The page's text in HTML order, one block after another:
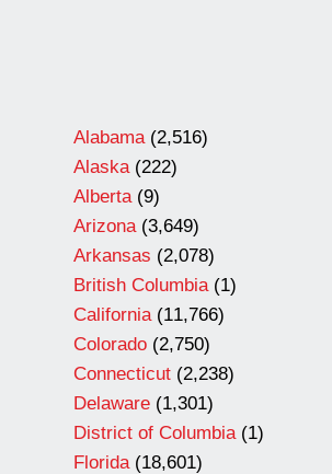
Alabama(2,516)
Alaska(222)
Alberta(9)
Arizona(3,649)
Arkansas (2,078)
British Columbia(1)
California(11,766)
Colorado (2,750)
Connecticut (2,238)
Delaware (1,301)
District of Columbia(1)
Florida(18,601)